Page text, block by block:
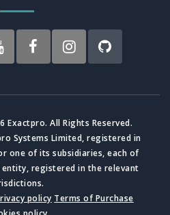
Exactpro. All Rights Reserved.
Systems Limited, registered in
one of its subsidiaries, each of
registered in the relevant
policy Terms of Purchase